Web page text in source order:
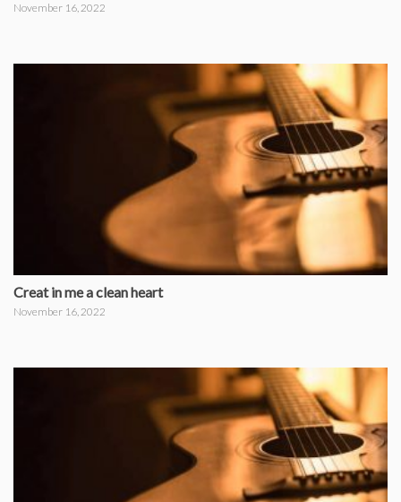
November 16, 2022
Creat in me a clean heart
November 16, 2022